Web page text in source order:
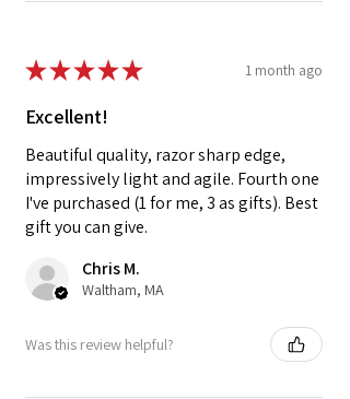
★★★★★ 1 month ago
Excellent!
Beautiful quality, razor sharp edge,
impressively light and agile. Fourth one
I've purchased (1 for me, 3 as gifts). Best
gift you can give.
Chris M.
Waltham, MA
Was this review helpful?